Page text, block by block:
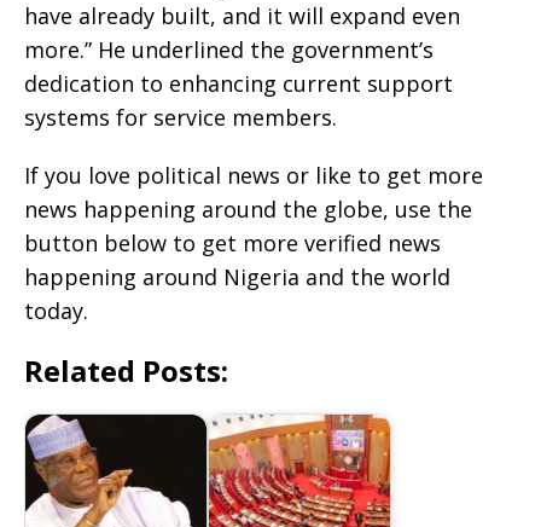
have already built, and it will expand even
more.” He underlined the government’s
dedication to enhancing current support
systems for service members.
If you love political news or like to get more
news happening around the globe, use the
button below to get more verified news
happening around Nigeria and the world
today.
Related Posts: